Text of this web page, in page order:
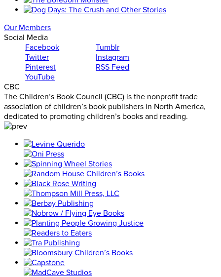
Our Members
Social Media
Facebook
Twitter
Pinterest
YouTube
Tumblr
Instagram
RSS Feed
CBC
The Children’s Book Council (CBC) is the nonprofit trade
association of children’s book publishers in North America,
dedicated to promoting children’s books and reading.